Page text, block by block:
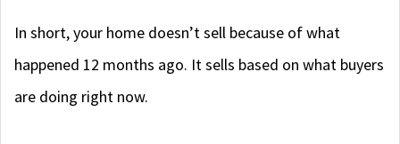
In short, your home doesn’t sell because of what
happened 12 months ago. It sells based on what buyers
are doing right now.